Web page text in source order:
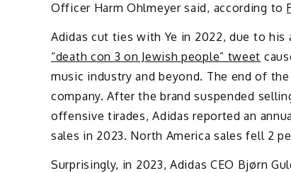
Officer Harm Ohlmeyer said, according to
Adidas cut ties with Ye in 2022, due to
“death con 3 on Jewish people” tweet
music industry and beyond. The end of
company. After the brand suspended
offensive tirades, Adidas reported an
sales in 2023. North America sales fell 2
Surprisingly, in 2023, Adidas CEO Bjørn